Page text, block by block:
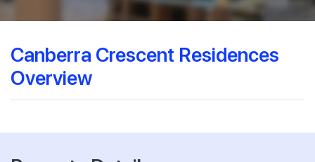
Canberra Crescent Residences
Overview